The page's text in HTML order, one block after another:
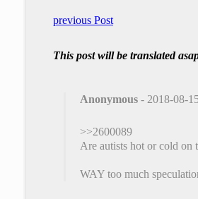
previous Post
This post will be translated
Anonymous - 2018-08-
>>2600089
Are autists hot or cold on
WAY too much